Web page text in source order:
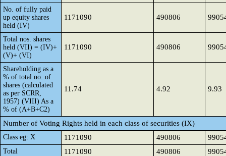
No. of fully paid
up equity shares
held (IV)
1171090 490806
Total nos. shares
held (VII) = (IV)+
(V)+ (VI)
1171090 490806
Shareholding as a
% of total no. of
shares (calculated
as per SCRR,
1957) (VIII) As a
% of (A+B+C2)
11.74 4.92 9.93
Number of Voting Rights held in each class of securities (IX)
Class eg: X 1171090 490806
Total 1171090 490806